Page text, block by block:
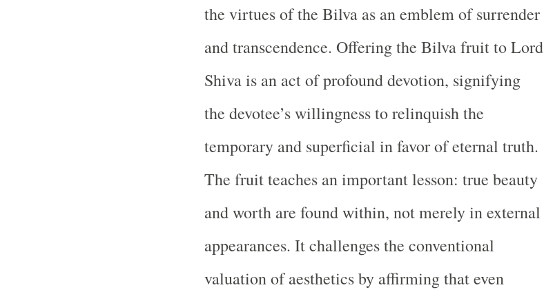
the virtues of the Bilva as an emblem of surrender
and transcendence. Offering the Bilva fruit to Lord
Shiva is an act of profound devotion, signifying
the devotee’s willingness to relinquish the
temporary and superficial in favor of eternal truth.
The fruit teaches an important lesson: true beauty
and worth are found within, not merely in external
appearances. It challenges the conventional
valuation of aesthetics by affirming that even